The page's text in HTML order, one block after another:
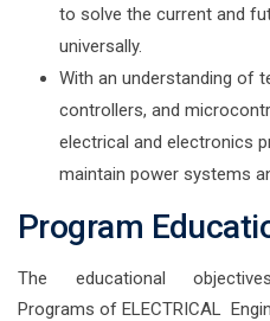
to solve the current and
universally.
With an understanding of
controllers, and
electrical and electronics
maintain power systems
Program
The educational
Programs of ELECTRICAL